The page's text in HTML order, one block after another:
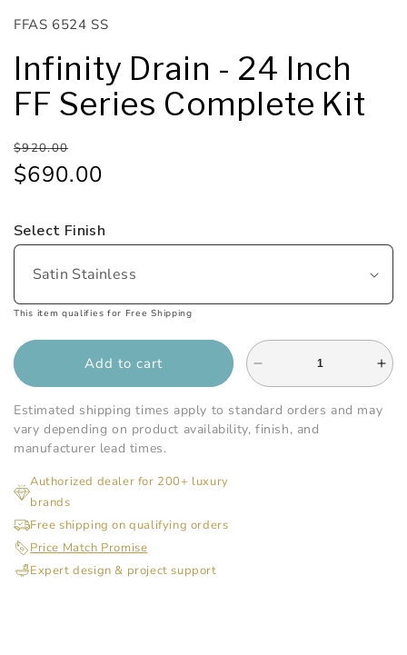
SKU:
FFAS 6524 SS
Infinity Drain - 24 Inch
FF Series Complete Kit
Regular
price
$920.00
Sale
price
$690.00
Select Finish
This item qualifies for Free Shipping
Add to cart
Decrease
quantity
for
Infinity
for
Estimated shipping times apply to standard orders and may
vary depending on product availability, finish, and
manufacturer lead times.
Authorized dealer for 200+ luxury
brands
Free shipping on qualifying orders
Price Match Promise
Expert design & project support